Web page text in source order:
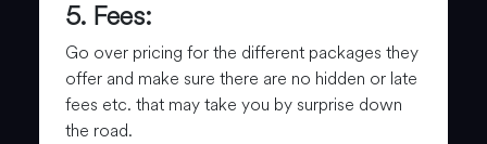
5. Fees:
Go over pricing for the different packages they
offer and make sure there are no hidden or late
fees etc. that may take you by surprise down
the road.